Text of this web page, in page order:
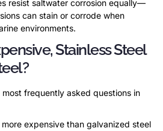
resist saltwater corrosion equally—
can stain or corrode when
environments.
Stainless Steel
frequently asked questions in
expensive than galvanized steel